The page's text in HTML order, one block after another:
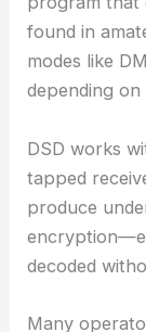
found in
modes like
depending
DSD works
tapped
produce
decoded
Many